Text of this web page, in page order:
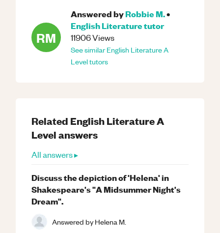
RM
Answered byRobbie M.•
English Literaturetutor
11906Views
See similarEnglish LiteratureA
Leveltutors
Related English LiteratureA
Levelanswers
All answers ▸
Discuss the depiction of 'Helena' in
Shakespeare's "A Midsummer Night's
Dream".
Answered byHelena M.